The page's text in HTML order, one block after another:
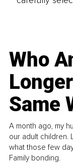
Who
Same
A month ago, my
our adult children.
what those few
Family bonding.